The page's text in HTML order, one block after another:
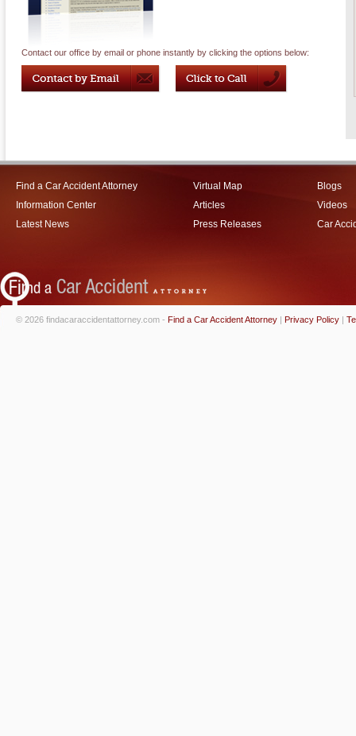
Contact our office by email or phone instantly by clicking the options below:
Find a Car Accident Attorney
Information Center
Latest News
Virtual Map
Articles
Press Releases
Blogs
Videos
Car
© 2026 findacaraccidentattorney.com - Find a Car Accident Attorney | Privacy Policy |